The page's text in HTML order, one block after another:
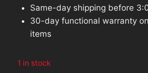
Same-day shipping before
30-day functional warranty
items
1 in stock